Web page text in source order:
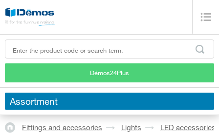
Démos24Plus
Assortment
Fittings and accessories Lights LED accessories